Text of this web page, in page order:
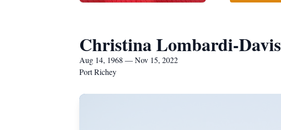
Christina Lombardi-Davis
Aug 14, 1968 — Nov 15, 2022
Port Richey